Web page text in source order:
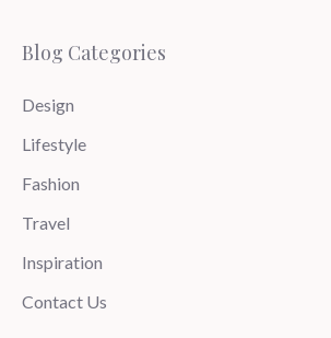
Blog Categories
Design
Lifestyle
Fashion
Travel
Inspiration
Contact Us